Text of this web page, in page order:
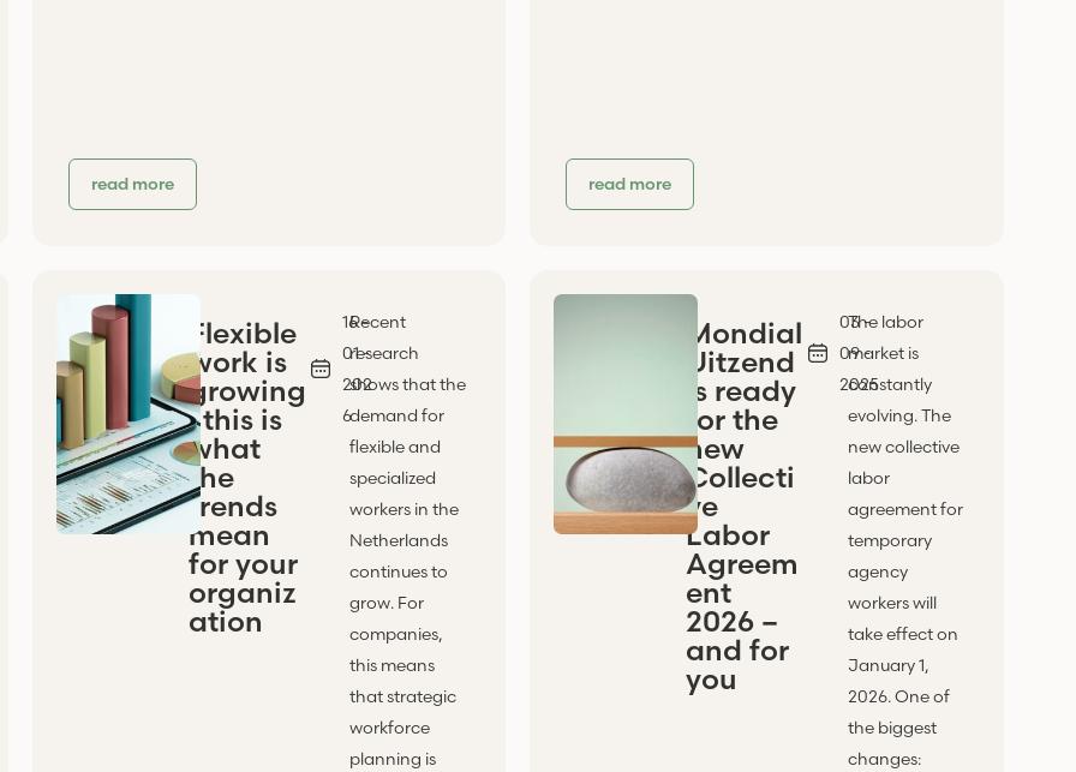
read more read more
Flexible
work is
growing
: this is
what
the
trends
mean
for your
organiz
ation
16 -
01 -
202
6
Recent
research
shows that the
demand for
flexible and
specialized
workers in the
Netherlands
continues to
grow. For
companies,
this means
that strategic
workforce
planning is
Mondial
Uitzend
is ready
for the
new
Collecti
ve
Labor
Agreem
ent
2026 –
and for
you
03 -
09 -
2025
The labor
market is
constantly
evolving. The
new collective
labor
agreement for
temporary
agency
workers will
take effect on
January 1,
2026. One of
the biggest
changes: